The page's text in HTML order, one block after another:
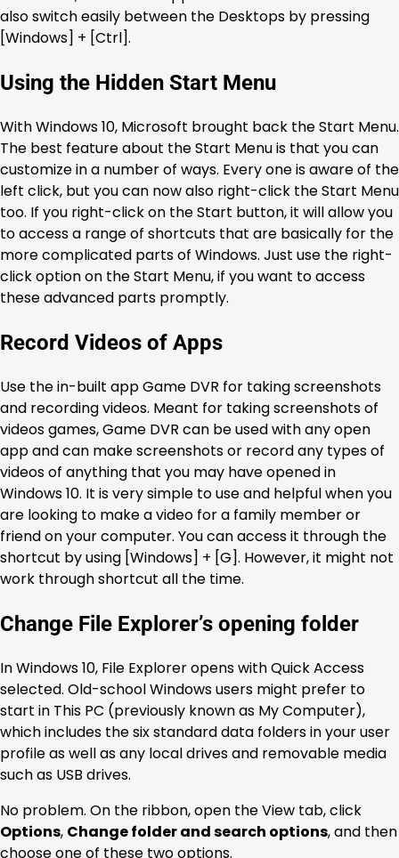
also switch easily between the Desktops by pressing
[Windows] + [Ctrl].
Using the Hidden Start Menu
With Windows 10, Microsoft brought back the Start Menu.
The best feature about the Start Menu is that you can
customize in a number of ways. Every one is aware of the
left click, but you can now also right-click the Start Menu
too. If you right-click on the Start button, it will allow you
to access a range of shortcuts that are basically for the
more complicated parts of Windows. Just use the right-
click option on the Start Menu, if you want to access
these advanced parts promptly.
Record Videos of Apps
Use the in-built app Game DVR for taking screenshots
and recording videos. Meant for taking screenshots of
videos games, Game DVR can be used with any open
app and can make screenshots or record any types of
videos of anything that you may have opened in
Windows 10. It is very simple to use and helpful when you
are looking to make a video for a family member or
friend on your computer. You can access it through the
shortcut by using [Windows] + [G]. However, it might not
work through shortcut all the time.
Change File Explorer’s opening folder
In Windows 10, File Explorer opens with Quick Access
selected. Old-school Windows users might prefer to
start in This PC (previously known as My Computer),
which includes the six standard data folders in your user
profile as well as any local drives and removable media
such as USB drives.
No problem. On the ribbon, open the View tab, click
Options, Change folder and search options, and then
choose one of these two options.